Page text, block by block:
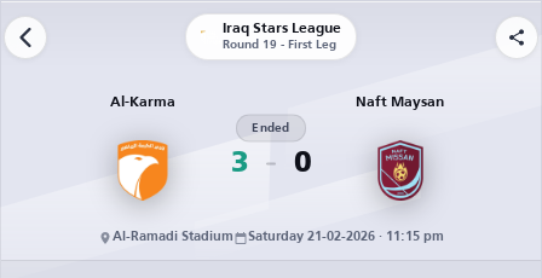
Iraq Stars League
Round 19 - First Leg
Al-Karma
3
Ended
0
Naft Maysan
Al-Ramadi Stadium Saturday 21-02-2026 · 11:15 pm